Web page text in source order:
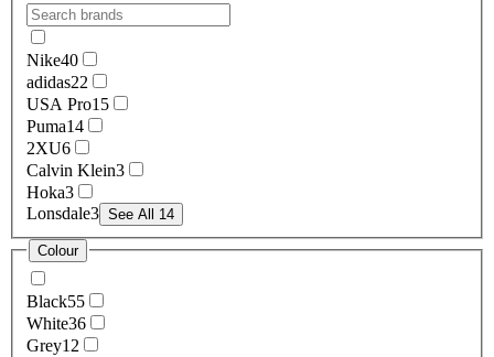
Nike40
adidas22
USA Pro15
Puma14
2XU6
Calvin Klein3
Hoka3
Lonsdale3 See All 14
Colour
Black55
White36
Grey12